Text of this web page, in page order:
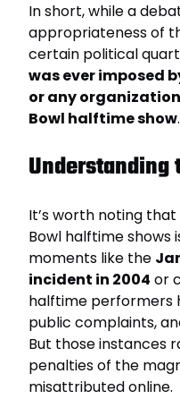
In short, while a
appropriateness of
certain political
was ever imposed
or any
Bowl halftime show.
Understanding
It’s worth noting
Bowl halftime shows
moments like the
incident in 2004 or
halftime performers
public complaints,
But those instances
penalties of the
misattributed online.